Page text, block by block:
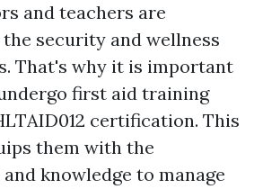
and teachers are
security and wellness
That's why it is important
first aid training
certification. This
them with the
knowledge to manage